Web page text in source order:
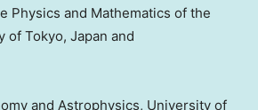
Physics and Mathematics of the
of Tokyo, Japan and
and Astrophysics, University of